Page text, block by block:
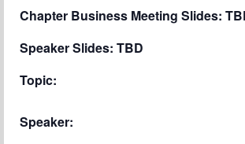
Membership
Sponsors
Leadership
Chapter Business Meeting Slides:
Speaker Slides: TBD
Topic:
Speaker: